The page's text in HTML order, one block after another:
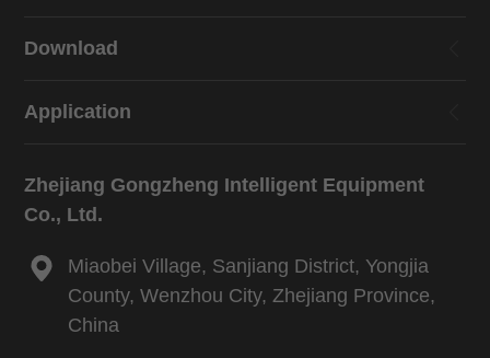
Download
Application
Zhejiang Gongzheng Intelligent Equipment
Co., Ltd.
Miaobei Village, Sanjiang District, Yongjia
County, Wenzhou City, Zhejiang Province,
China